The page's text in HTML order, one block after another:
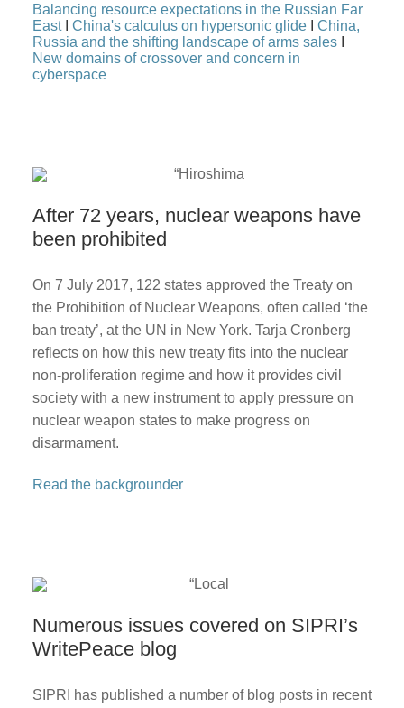
Balancing resource expectations in the Russian Far
EastI China's calculus on hypersonic glideI China,
Russia and the shifting landscape of arms salesI
New domains of crossover and concern in
cyberspace
After 72 years, nuclear weapons have
been prohibited
On 7 July 2017, 122 states approved the Treaty on
the Prohibition of Nuclear Weapons, often called ‘the
ban treaty’, at the UN in New York. Tarja Cronberg
reflects on how this new treaty fits into the nuclear
non-proliferation regime and how it provides civil
society with a new instrument to apply pressure on
nuclear weapon states to make progress on
disarmament.
Read the backgrounder
Numerous issues covered on SIPRI’s
WritePeace blog
SIPRI has published a number of blog posts in recent